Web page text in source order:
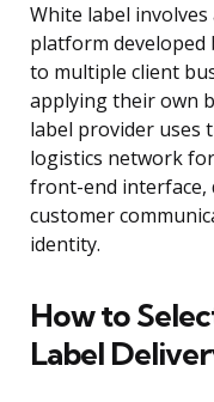
White label
platform developed
to multiple client
applying their own
label provider uses
logistics network
front-end interface,
customer
identity.
How to
Label